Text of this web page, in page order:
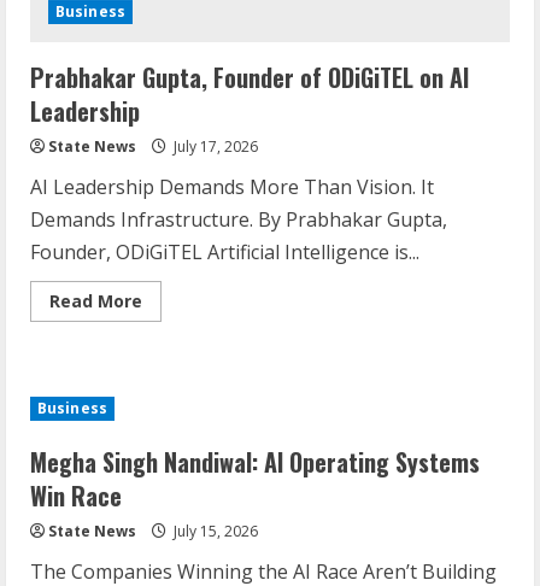
Business
Prabhakar Gupta, Founder of ODiGiTEL on AI
Leadership
State News July 17, 2026
AI Leadership Demands More Than Vision. It
Demands Infrastructure. By Prabhakar Gupta,
Founder, ODiGiTEL Artificial Intelligence is...
Read More
Business
Megha Singh Nandiwal: AI Operating Systems
Win Race
State News July 15, 2026
The Companies Winning the AI Race Aren’t Building